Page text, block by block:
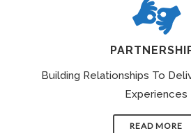
Building Relationships To
Experiences
READ MORE